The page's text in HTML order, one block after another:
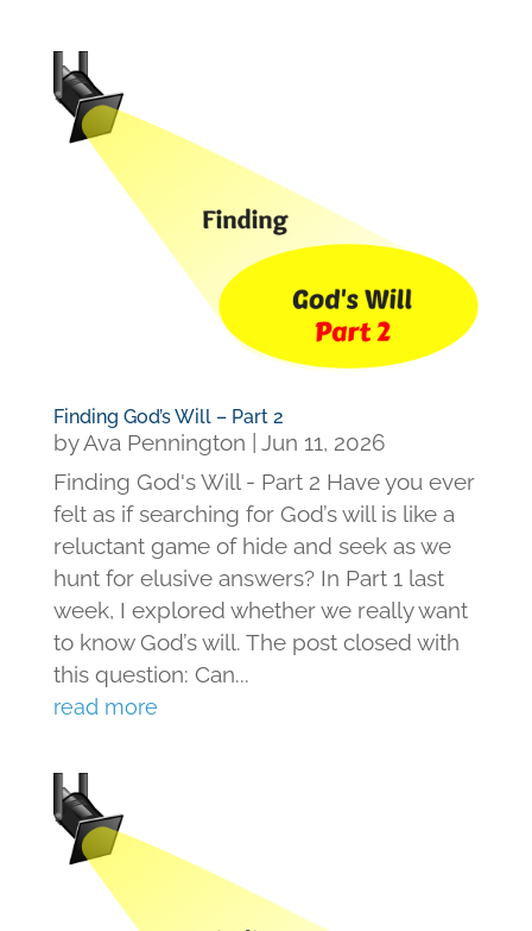
Finding God’s Will – Part 2
byAva Pennington | Jun 11, 2026
Finding God's Will - Part 2 Have you ever
felt as if searching for God’s will is like a
reluctant game of hide and seek as we
hunt for elusive answers? In Part 1 last
week, I explored whether we really want
to know God’s will. The post closed with
this question: Can...
read more